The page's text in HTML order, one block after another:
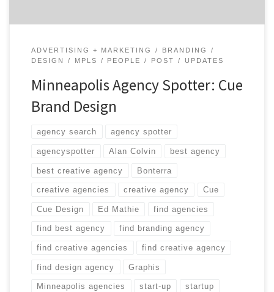
ADVERTISING + MARKETING
BRANDING
DESIGN
MPLS PEOPLE POST UPDATES
Minneapolis Agency Spotter: Cue
Brand Design
agency search agency spotter
agencyspotter Alan Colvin best agency
best creative agency Bonterra
creative agencies creative agency Cue
Cue Design Ed Mathie find agencies
find best agency find branding agency
find creative agencies find creative agency
find design agency Graphis
Minneapolis agencies start-up startup